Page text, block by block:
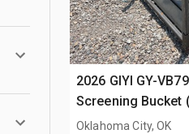
2026 GIYI GY-
Screening Bucket
Oklahoma City, OK